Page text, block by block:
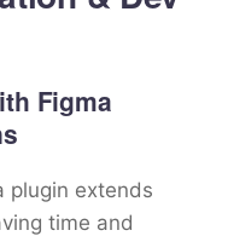
Figma
plugin extends
time and